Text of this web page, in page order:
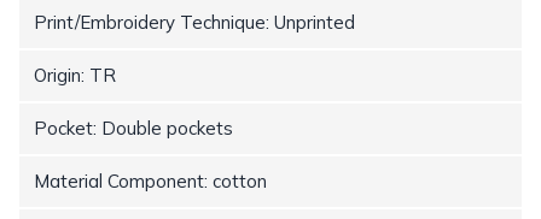
Print/Embroidery Technique: Unprinted
Origin: TR
Pocket: Double pockets
Material Component: cotton